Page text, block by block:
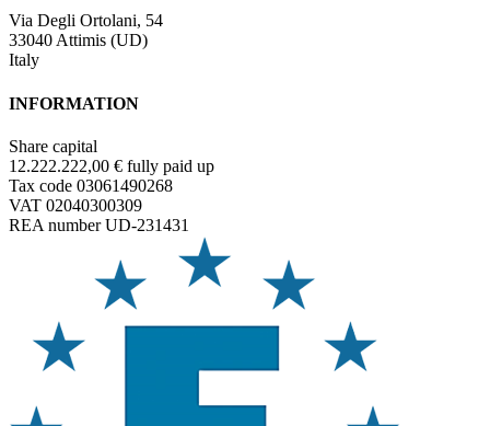
Via Degli Ortolani, 54
33040 Attimis (UD)
Italy
INFORMATION
Share capital
12.222.222,00 € fully paid up
Tax code 03061490268
VAT 02040300309
REA number UD-231431